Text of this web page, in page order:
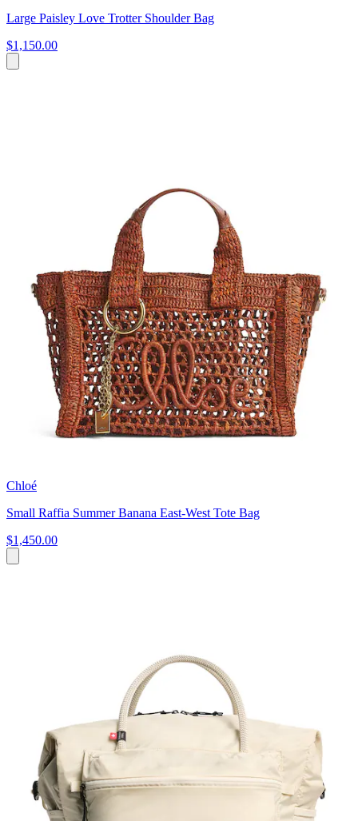
Large Paisley Love Trotter Shoulder Bag
$1,150.00
Chloé
Small Raffia Summer Banana East-West Tote Bag
$1,450.00